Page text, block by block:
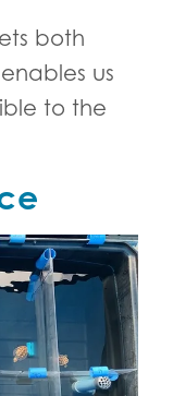
both
us
to the